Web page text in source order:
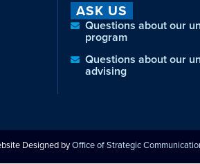
ASK US
Questions about our
program
Questions about our
advising
Designed byOffice of Strategic